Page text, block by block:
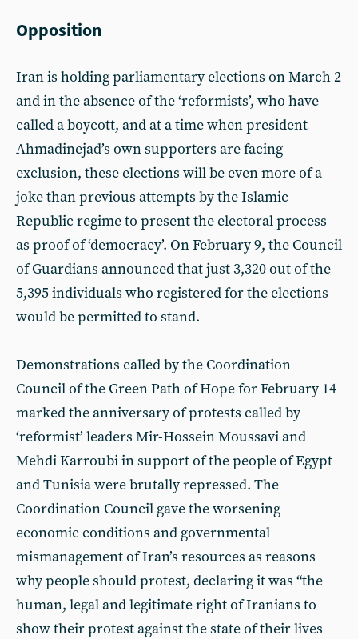
Opposition
Iran is holding parliamentary elections on March 2
and in the absence of the ‘reformists’, who have
called a boycott, and at a time when president
Ahmadinejad’s own supporters are facing
exclusion, these elections will be even more of a
joke than previous attempts by the Islamic
Republic regime to present the electoral process
as proof of ‘democracy’. On February 9, the Council
of Guardians announced that just 3,320 out of the
5,395 individuals who registered for the elections
would be permitted to stand.
Demonstrations called by the Coordination
Council of the Green Path of Hope for February 14
marked the anniversary of protests called by
‘reformist’ leaders Mir-Hossein Moussavi and
Mehdi Karroubi in support of the people of Egypt
and Tunisia were brutally repressed. The
Coordination Council gave the worsening
economic conditions and governmental
mismanagement of Iran’s resources as reasons
why people should protest, declaring it was “the
human, legal and legitimate right of Iranians to
show their protest against the state of their lives